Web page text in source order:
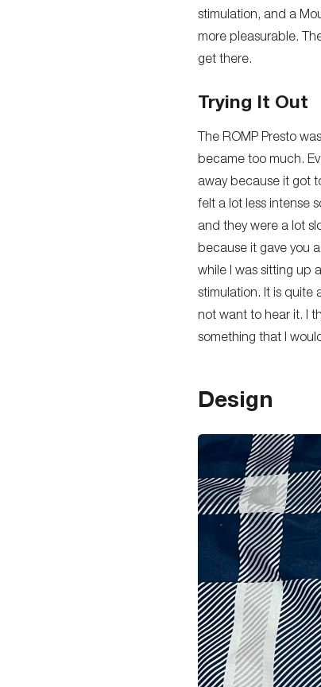
stimulation, and a
more pleasurable.
get there.
Trying It Out
The ROMP Presto
became too much.
away because it got
felt a lot less intense
and they were a lot
because it gave you
while I was sitting up
stimulation. It is quite
not want to hear it. I
something that I
Design